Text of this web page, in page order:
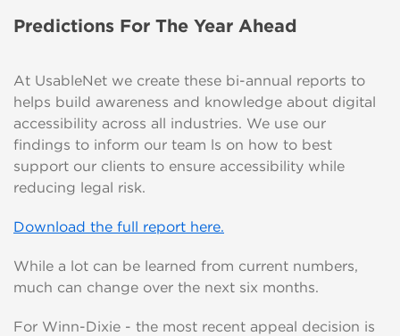
Predictions For The Year Ahead
At UsableNet we create these bi-annual reports to
helps build awareness and knowledge about digital
accessibility across all industries. We use our
findings to inform our team ls on how to best
support our clients to ensure accessibility while
reducing legal risk.
Download the full report here.
While a lot can be learned from current numbers,
much can change over the next six months.
For Winn-Dixie - the most recent appeal decision is